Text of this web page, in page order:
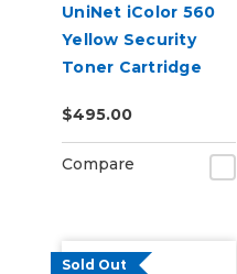
UniNet iColor 560
Yellow Security
Toner Cartridge
$495.00
Compare
Sold Out